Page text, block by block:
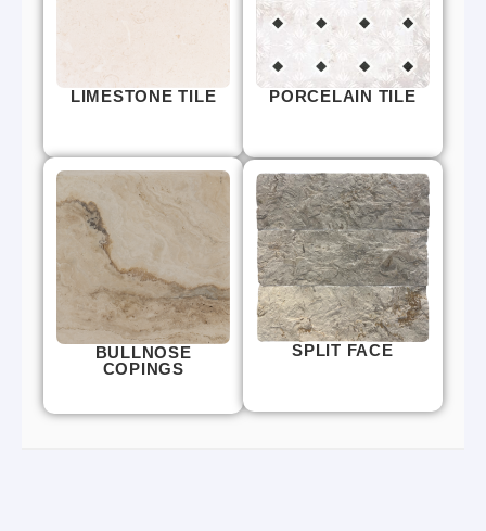
LIMESTONE TILE PORCELAIN TILE
BULLNOSE
COPINGS
SPLIT FACE